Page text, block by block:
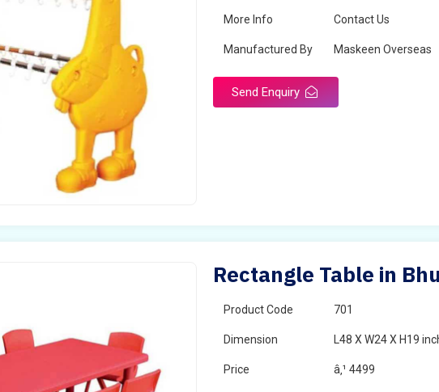
More Info Contact Us
Manufactured By Maskeen Overseas
Send Enquiry
Rectangle Table in
Product Code 701
Dimension L48 X W24 X H19
Price â‚¹ 4499